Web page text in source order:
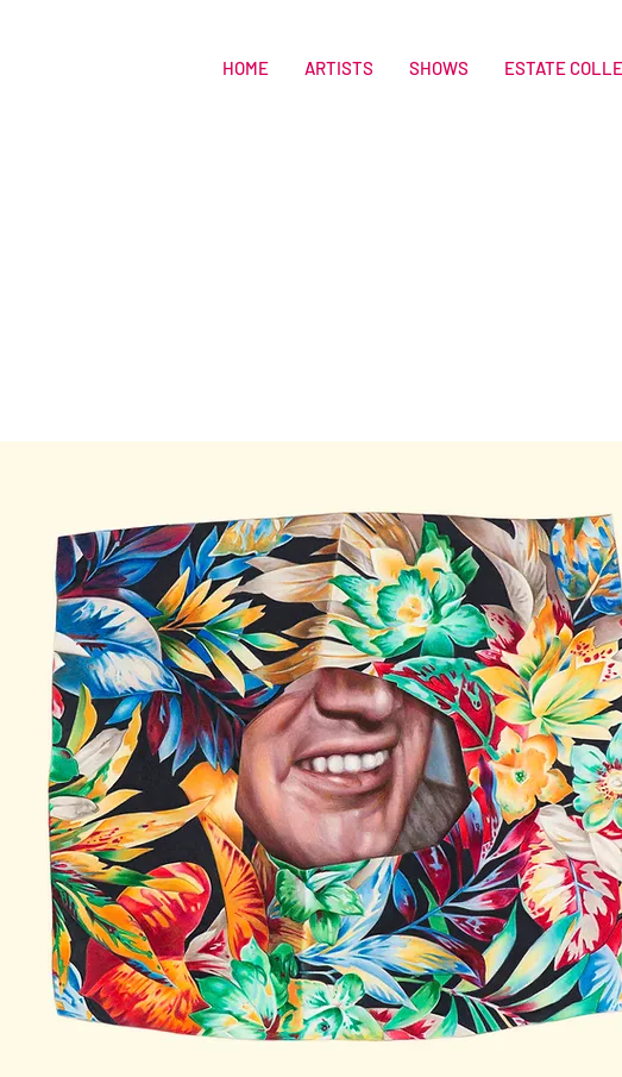
HOME ARTISTS SHOWS ESTATE